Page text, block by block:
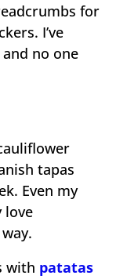
for
I’ve
no one
tapas
Even my
love
with patatas